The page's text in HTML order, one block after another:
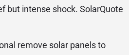
but intense shock. SolarQuote
remove solar panels to